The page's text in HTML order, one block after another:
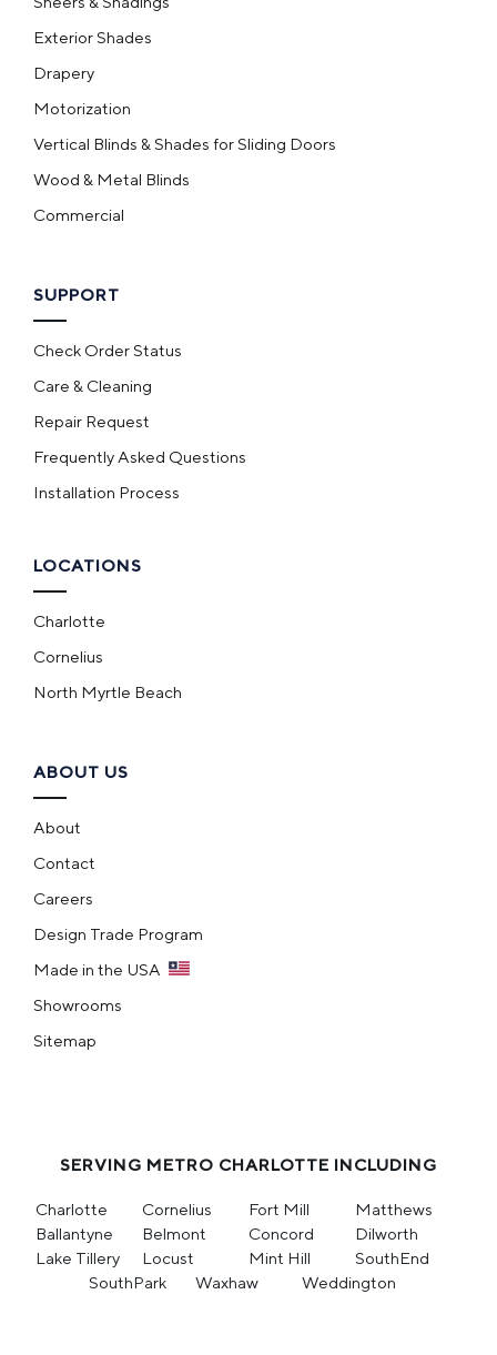
Exterior Shades
Drapery
Motorization
Vertical Blinds & Shades for Sliding Doors
Wood & Metal Blinds
Commercial
SUPPORT
Check Order Status
Care & Cleaning
Repair Request
Frequently Asked Questions
Installation Process
LOCATIONS
Charlotte
Cornelius
North Myrtle Beach
ABOUT US
About
Contact
Careers
Design Trade Program
Made in the USA
Showrooms
Sitemap
SERVING METRO CHARLOTTE INCLUDING
Charlotte Cornelius Fort Mill
Matthews
Ballantyne
Belmont Concord
Dilworth
Lake Tillery
Locust Mint Hill
SouthEnd
SouthPark
Waxhaw Weddington